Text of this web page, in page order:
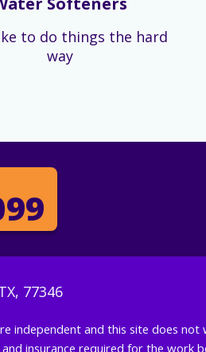
to do things the hard
way
77346
independent and this site does
insurance required for the work